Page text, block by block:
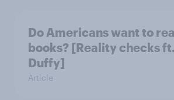
Do Americans want to
books? [Reality checks
Duffy]
Article